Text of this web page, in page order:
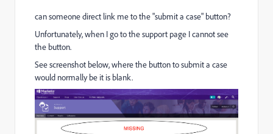
can someone direct link me to the "submit a case" button?
Unfortunately, when I go to the support page I cannot see
the button.
See screenshot below, where the button to submit a case
would normally be it is blank.